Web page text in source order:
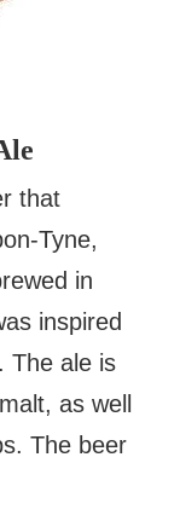
that
Tyne,
in
inspired
The ale is
as well
The beer